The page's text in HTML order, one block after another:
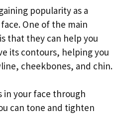
popularity as a
One of the main
that they can help you
its contours, helping you
cheekbones, and chin.
in your face through
can tone and tighten